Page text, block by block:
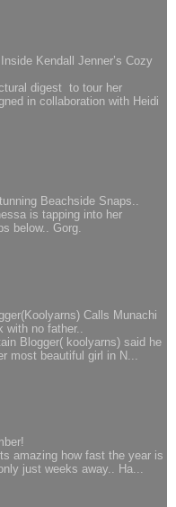
Kendall Jenner’s Cozy
digest to tour her
in collaboration with Heidi
Beachside Snaps..
is tapping into her
below.. Gorg.
Calls Munachi
no father..
Blogger( koolyarns) said he
most beautiful girl in N...
amazing how fast the year is
just weeks away.. Ha...